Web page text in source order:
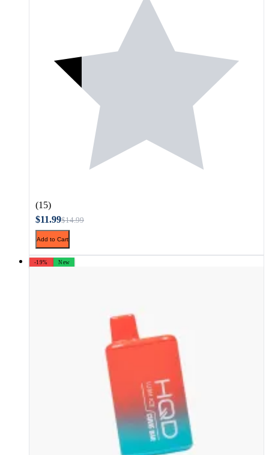
(15)
$11.99$14.99
Add to Cart
-19% New